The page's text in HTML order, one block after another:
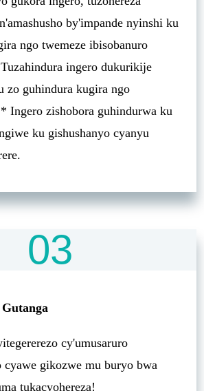
by'impande nyinshi ku
ngo twemeze ibisobanuro
ingero dukurikije
zo guhindura kugira ngo
Ingero zishobora guhindurwa ku
ku gishushanyo cyanyu
03
cy'umusaruro
gikozwe mu buryo bwa
tukacyohereza!